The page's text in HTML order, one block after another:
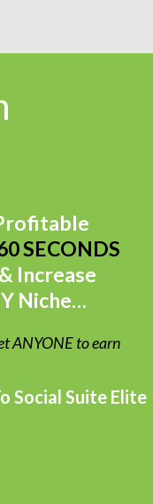
SECONDS
Increase
Niche…
ANYONE to earn
Social Suite Elite